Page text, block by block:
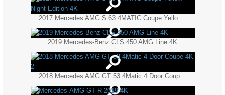
2017 Mercedes AMG S 63 4MATIC Coupe Yellow Night Edition 4K
2019 Mercedes-Benz CLS 450 AMG Line 4K
2018 Mercedes AMG GT 53 4Matic 4 Door Coupe 4K 2